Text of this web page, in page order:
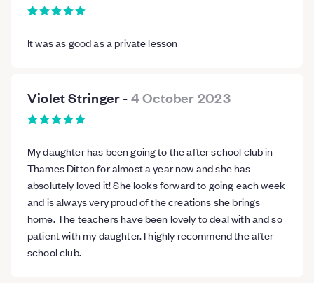
It was as good as a private lesson
Violet Stringer-4 October 2023
My daughter has been going to the after school club in
Thames Ditton for almost a year now and she has
absolutely loved it! She looks forward to going each week
and is always very proud of the creations she brings
home. The teachers have been lovely to deal with and so
patient with my daughter. I highly recommend the after
school club.